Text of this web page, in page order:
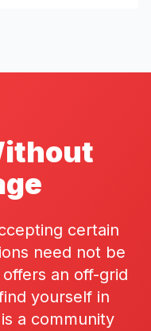
certain
need not be
an off-grid
yourself in
a community